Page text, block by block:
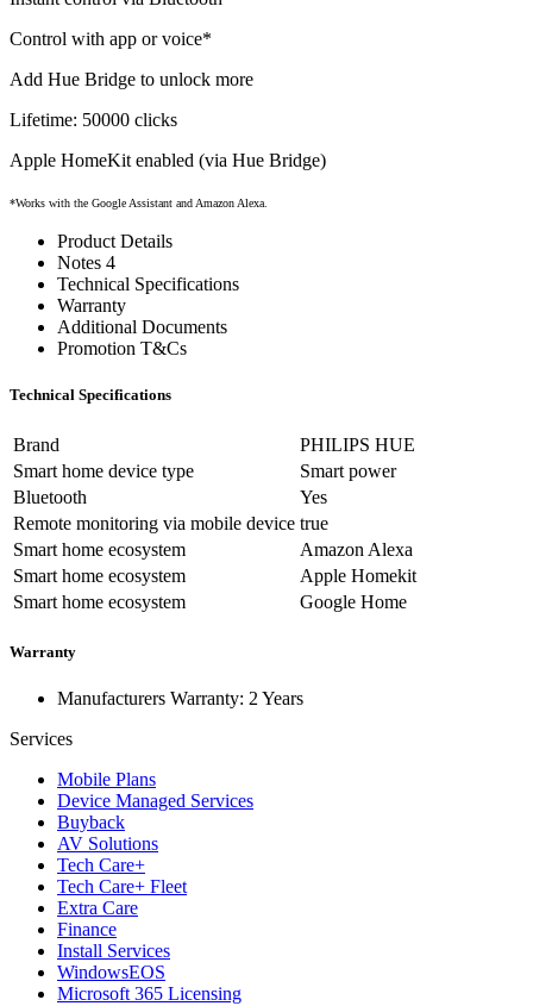
Control with app or voice*
Add Hue Bridge to unlock more
Lifetime: 50000 clicks
Apple HomeKit enabled (via Hue Bridge)
*Works with the Google Assistant and Amazon Alexa.
Product Details
Notes 4
Technical Specifications
Warranty
Additional Documents
Promotion T&Cs
Technical Specifications
Brand
PHILIPS HUE
Smart home device type
Smart power
Bluetooth
Yes
Remote monitoring via mobile device true
Smart home ecosystem
Amazon Alexa
Smart home ecosystem
Apple Homekit
Smart home ecosystem
Google Home
Warranty
Manufacturers Warranty: 2 Years
Services
Mobile Plans
Device Managed Services
Buyback
AV Solutions
Tech Care+
Tech Care+ Fleet
Extra Care
Finance
Install Services
WindowsEOS
Microsoft 365 Licensing